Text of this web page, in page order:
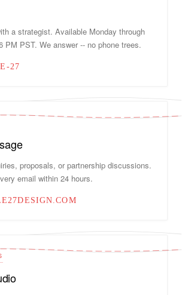
a strategist. Available Monday through
PM PST. We answer -- no phone trees.
27
proposals, or partnership discussions.
email within 24 hours.